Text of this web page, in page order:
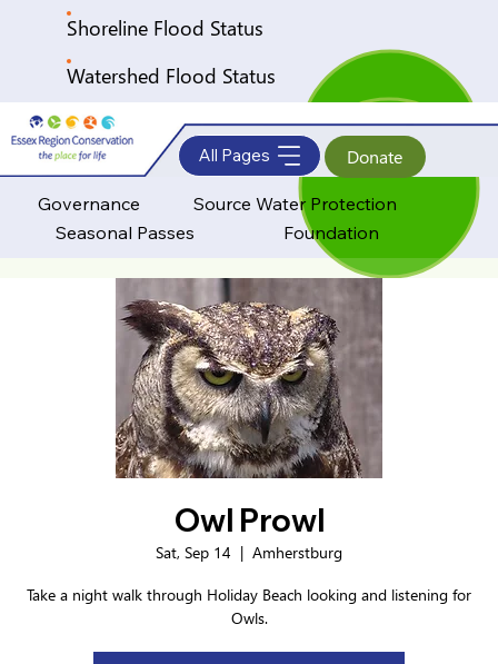
Shoreline Flood Status
Watershed Flood Status
Governance
Source Water Protection
Seasonal Passes
Foundation
Donate
All Pages
Owl Prowl
Sat, Sep 14
  |
Amherstburg
Take a night walk through Holiday Beach looking and listening for
Owls.